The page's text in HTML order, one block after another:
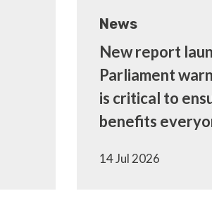
News
New report
Parliament
is critical to
benefits
14 Jul 2026